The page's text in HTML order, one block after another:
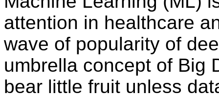
attention in healthcare
wave of popularity of
umbrella concept of Big
bear little fruit unless